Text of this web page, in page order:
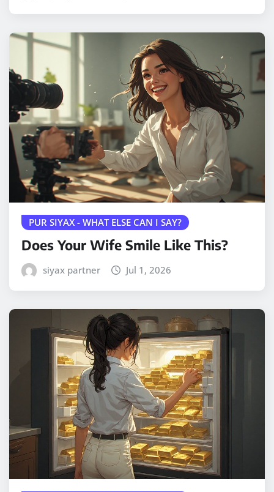
PUR SIYAX - WHAT ELSE CAN I SAY?
Does Your Wife Smile Like This?
siyax partner Jul 1, 2026